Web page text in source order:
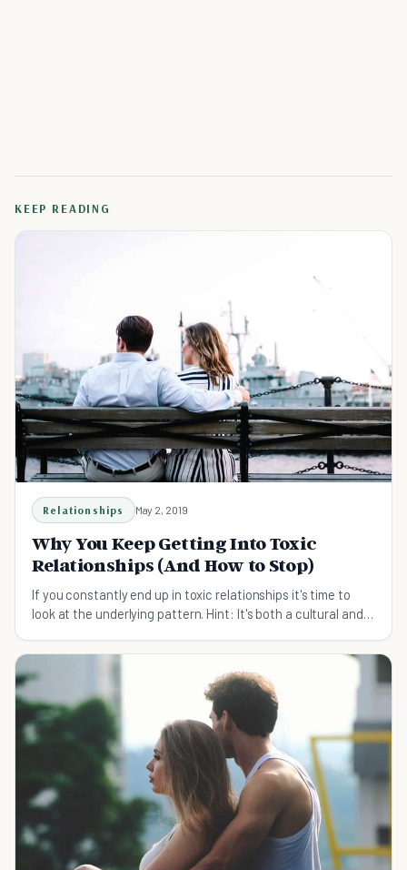
KEEP READING
Relationships May 2, 2019
Why You Keep Getting Into Toxic
Relationships (And How to Stop)
If you constantly end up in toxic relationships it's time to
look at the underlying pattern. Hint: It's both a cultural and a